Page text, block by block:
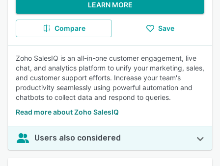
LEARN MORE
Compare Save
Zoho SalesIQ is an all-in-one customer engagement, live
chat, and analytics platform to unify your marketing, sales,
and customer support efforts. Increase your team's
productivity seamlessly using powerful automation and
chatbots to collect data and respond to queries.
Read more about Zoho SalesIQ
Users also considered